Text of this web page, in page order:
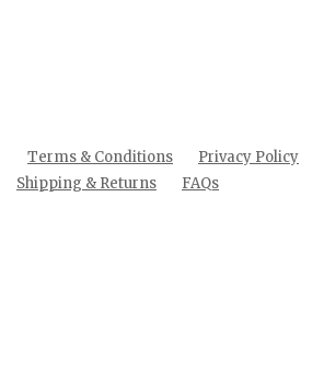
Terms & Conditions Privacy Policy
Shipping & Returns
FAQs